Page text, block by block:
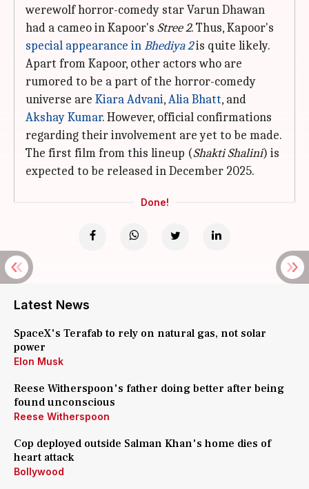
werewolf horror-comedy star Varun Dhawan
had a cameo in Kapoor's Stree 2. Thus, Kapoor's
special appearance inBhediya 2is quite likely.
Apart from Kapoor, other actors who are
rumored to be a part of the horror-comedy
universe are Kiara Advani,Alia Bhatt, and
Akshay Kumar. However, official confirmations
regarding their involvement are yet to be made.
The first film from this lineup (Shakti Shalini) is
expected to be released in December 2025.
Done!
Latest News
SpaceX's Terafab to rely on natural gas, not solar
power
Elon Musk
Reese Witherspoon's father doing better after being
found unconscious
Reese Witherspoon
Cop deployed outside Salman Khan's home dies of
heart attack
Bollywood